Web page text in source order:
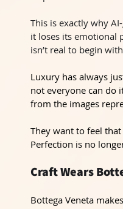
This is exactly why
it loses its emotional
isn’t real to begin
Luxury has always
not everyone can do
from the images
They want to feel
Perfection is no
Craft Wears
Bottega Veneta